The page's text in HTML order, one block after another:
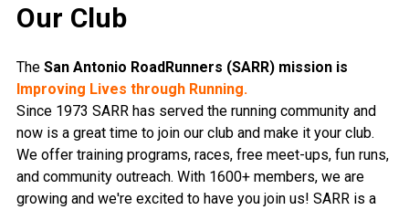
Our Club
The San Antonio RoadRunners (SARR) mission is
Improving Lives through Running.
Since 1973 SARR has served the running community and
now is a great time to join our club and make it your club.
We offer training programs, races, free meet-ups, fun runs,
and community outreach. With 1600+ members, we are
growing and we're excited to have you join us! SARR is a